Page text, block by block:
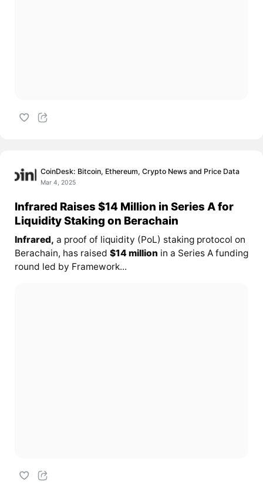
CoinDesk: Bitcoin, Ethereum, Crypto News and Price Data
Mar 4, 2025
Infrared Raises $14 Million in Series A for
Liquidity Staking on Berachain
Infrared, a proof of liquidity (PoL) staking protocol on
Berachain, has raised $14 million in a Series A funding
round led by Framework...